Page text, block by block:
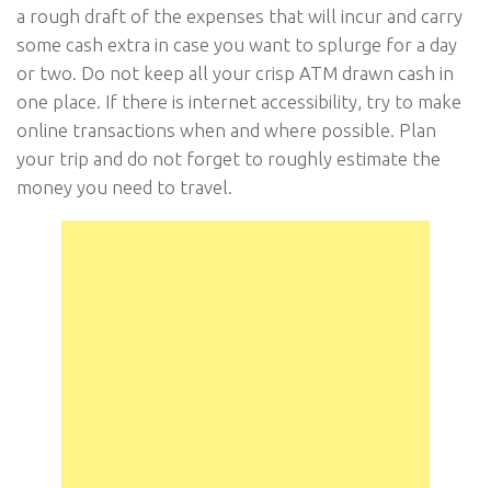
a rough draft of the expenses that will incur and carry
some cash extra in case you want to splurge for a day
or two. Do not keep all your crisp ATM drawn cash in
one place. If there is internet accessibility, try to make
online transactions when and where possible. Plan
your trip and do not forget to roughly estimate the
money you need to travel.